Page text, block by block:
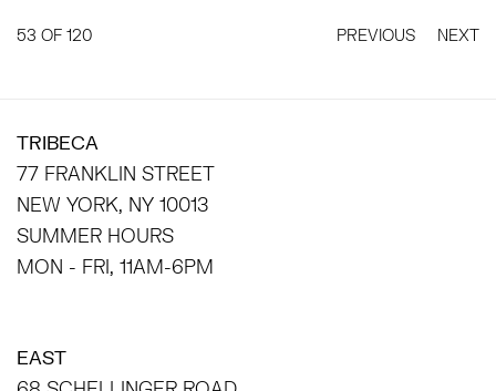
PREVIOUS NEXT
53 OF 120
TRIBECA
77 FRANKLIN STREET
NEW YORK, NY 10013
SUMMER HOURS
MON - FRI, 11AM-6PM
EAST